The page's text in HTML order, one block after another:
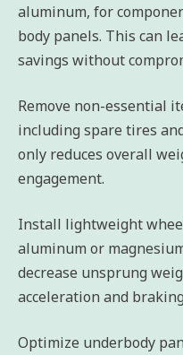
aluminum, for
body panels. This can
savings without
Remove non-essential
including spare tires
only reduces overall
engagement.
Install lightweight
aluminum or
decrease unsprung
acceleration and
Optimize underbody